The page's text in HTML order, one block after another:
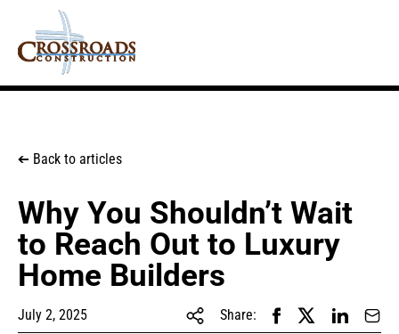
➔ Back to articles
Why You Shouldn’t Wait
to Reach Out to Luxury
Home Builders
July 2, 2025 Share: